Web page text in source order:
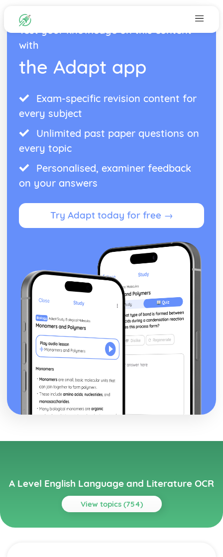
Test your knowledge on this content
with
the Adapt app
Exam-specific revision content for
every subject
Unlimited past paper questions on
every topic
Personalised, examiner feedback
on your answers
Try Adapt today for free →
A Level English Language and Literature OCR
View topics (754)
Topics